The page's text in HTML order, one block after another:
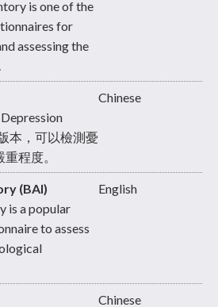
is one of the
for
assessing the
本，可以檢測憂
程度。
Chinese
(BAI)
is a popular
to assess
English
Chinese